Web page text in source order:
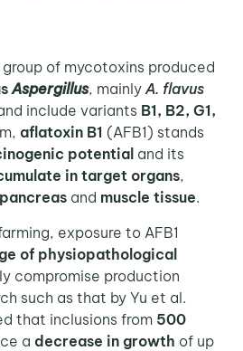
of mycotoxins produced
Aspergillus, mainlyA. flavus
include variants B1, B2, G1,
aflatoxin B1 (AFB1) stands
potential and its
in target organs,
and muscle tissue.
exposure to AFB1
of physiopathological
compromise production
such as that by Yu et al.
that inclusions from 500
a decrease in growth of up